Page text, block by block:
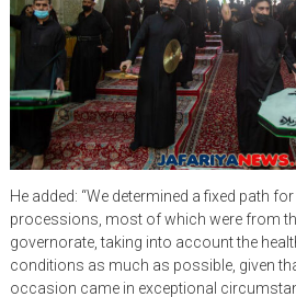
He added: “We determined a fixed path
processions, most of which were from
governorate, taking into account the
conditions as much as possible, given
occasion came in exceptional